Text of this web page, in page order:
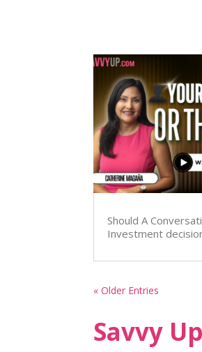
Should A
Investment
« Older Entries
Savvy